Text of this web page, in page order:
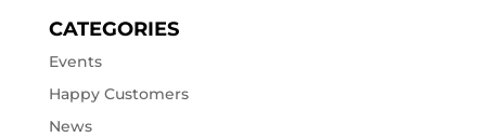
CATEGORIES
Events
Happy Customers
News